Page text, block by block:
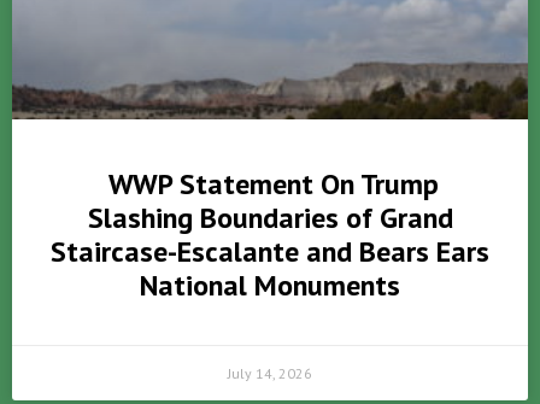
WWP Statement On Trump
Slashing Boundaries of Grand
Staircase-Escalante and Bears Ears
National Monuments
July 14, 2026